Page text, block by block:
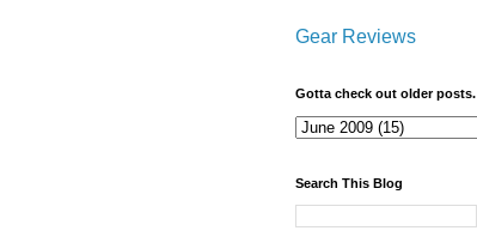
Gear Reviews
Gotta check out older posts.
Search This Blog